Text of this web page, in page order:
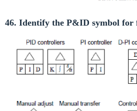
46. Identify the P&ID symbol for